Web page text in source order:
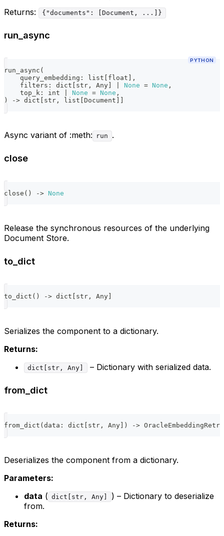
Returns:
{"documents": [Document, ...]}
run_async
PYTHON
run_async (
    query_embedding
: list float
,
    filters
: dict str , Any None = None ,
    top_k
: int None = None ,
)
-> dict str , list Document
Async variant of :meth: run .
close
close ( ) -> None
Release the synchronous resources of the underlying
Document Store.
to_dict
to_dict ( ) -> dict str , Any
Serializes the component to a dictionary.
Returns:
dict[str, Any] – Dictionary with serialized data.
from_dict
from_dict ( data : dict str , Any ) ->
Deserializes the component from a dictionary.
Parameters:
data ( dict[str, Any]
) – Dictionary to deserialize
from.
Returns: